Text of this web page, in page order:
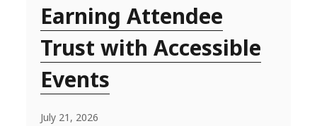
Earning Attendee
Trust with Accessible
Events
July 21, 2026